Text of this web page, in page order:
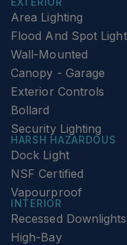
Area Lighting
Flood And Spot
Wall-Mounted
Canopy - Garage
Exterior Controls
Bollard
Security Lighting
HARSH HAZARDOUS
Dock Light
NSF Certified
Vapourproof
INTERIOR
Recessed Downlights
High-Bay